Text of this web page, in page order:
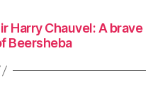
Harry Chauvel: A brave
Beersheba